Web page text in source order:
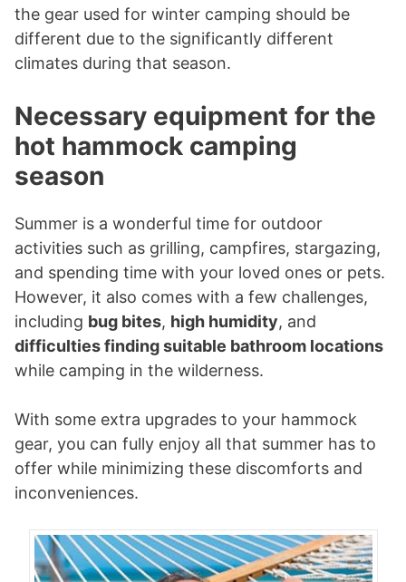
the gear used for winter camping should be
different due to the significantly different
climates during that season.
Necessary equipment for the
hot hammock camping
season
Summer is a wonderful time for outdoor
activities such as grilling, campfires, stargazing,
and spending time with your loved ones or pets.
However, it also comes with a few challenges,
including bug bites, high humidity, and
difficulties finding suitable bathroom locations
while camping in the wilderness.
With some extra upgrades to your hammock
gear, you can fully enjoy all that summer has to
offer while minimizing these discomforts and
inconveniences.